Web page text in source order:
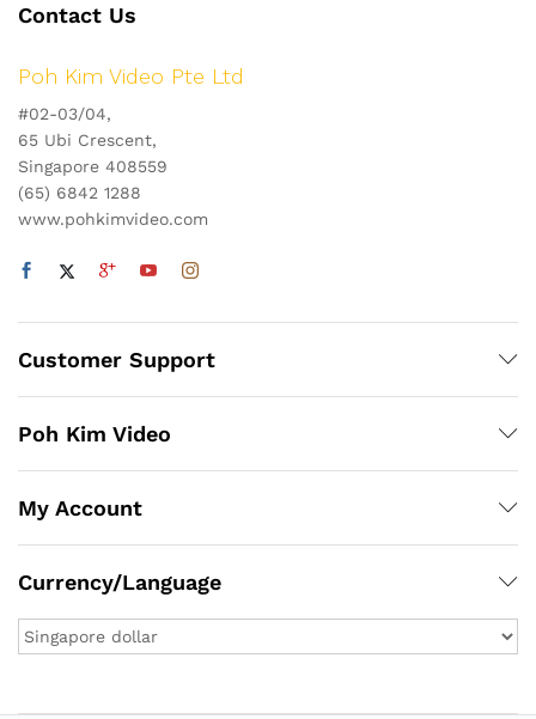
Contact Us
Poh Kim Video Pte Ltd
#02-03/04,
65 Ubi Crescent,
Singapore 408559
(65) 6842 1288
www.pohkimvideo.com
Customer Support
Poh Kim Video
My Account
Currency/Language